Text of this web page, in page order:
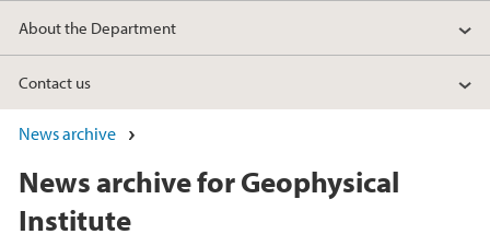
About the Department
Contact us
News archive
News archive for Geophysical
Institute